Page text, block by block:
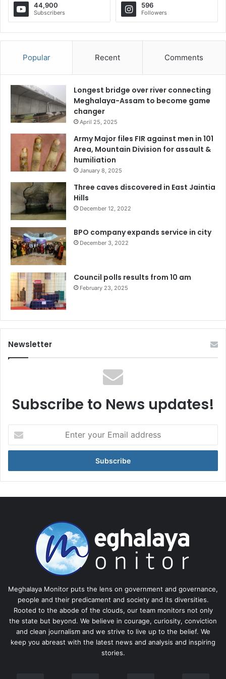
44,900
Subscribers
596
Followers
Popular Recent Comments
Longest bridge over river connecting
Meghalaya-Assam to become game
changer
April 25, 2025
Army Major files FIR against men in 101
Area, Mountain Division for assault &
humiliation
January 8, 2025
Three caves discovered in East Jaintia
Hills
December 12, 2022
BPO company expands service in city
December 3, 2022
Council polls results from 10 am
February 23, 2025
Newsletter
Subscribe to News updates!
your
Email
Meghalaya Monitor puts the lens on government and governance,
people and their predicament and society and its diversities.
Rooted to the abode of the clouds, our team monitors not only
the state but beyond. We believe in courage, curiosity, conviction
and clean journalism and we strive to live up to the belief. We
keep you abreast with the latest news and analysis and inspiring
stories.